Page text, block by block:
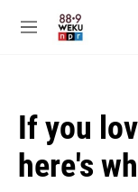
M
If you
here's